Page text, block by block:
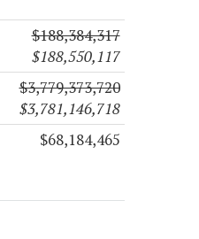
$188,384,317
$188,550,117
$3,779,373,720
$3,781,146,718
$68,184,465